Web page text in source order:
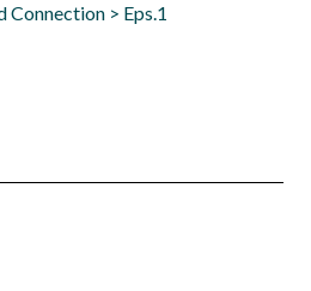
Connection > Eps.1